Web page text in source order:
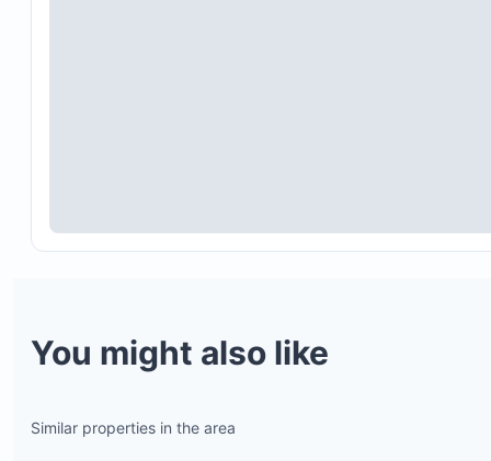
You might also like
Similar properties in the area